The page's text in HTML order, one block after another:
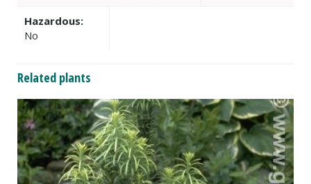
Hazardous:
No
Related plants